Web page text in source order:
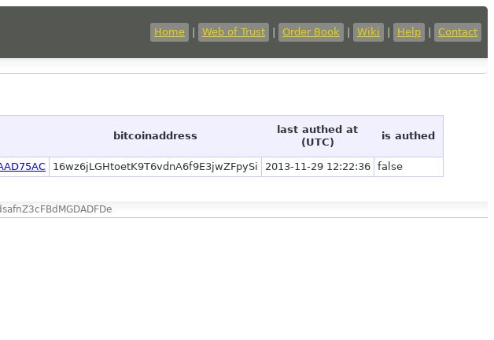
Home Web of Trust Order Book Wiki Help Contact
bitcoinaddress
last authed at
(UTC)
is authed
16wz6jLGHtoetK9T6vdnA6f9E3jwZFpySi 2013-11-29 12:22:36 false